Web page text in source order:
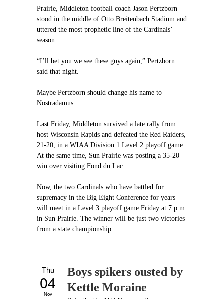
Prairie, Middleton football coach Jason Pertzborn
stood in the middle of Otto Breitenbach Stadium and
uttered the most prophetic line of the Cardinals’
season.
“I’ll bet you we see these guys again,” Pertzborn
said that night.
Maybe Pertzborn should change his name to
Nostradamus.
Last Friday, Middleton survived a late rally from
host Wisconsin Rapids and defeated the Red Raiders,
21-20, in a WIAA Division 1 Level 2 playoff game.
At the same time, Sun Prairie was posting a 35-20
win over visiting Fond du Lac.
Now, the two Cardinals who have battled for
supremacy in the Big Eight Conference for years
will meet in a Level 3 playoff game Friday at 7 p.m.
in Sun Prairie. The winner will be just two victories
from a state championship.
Thu
04
Nov
Boys spikers ousted by
Kettle Moraine